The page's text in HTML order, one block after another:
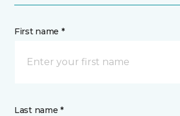
First name *
Last name *